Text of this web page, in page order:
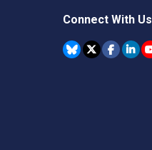
Connect With Us